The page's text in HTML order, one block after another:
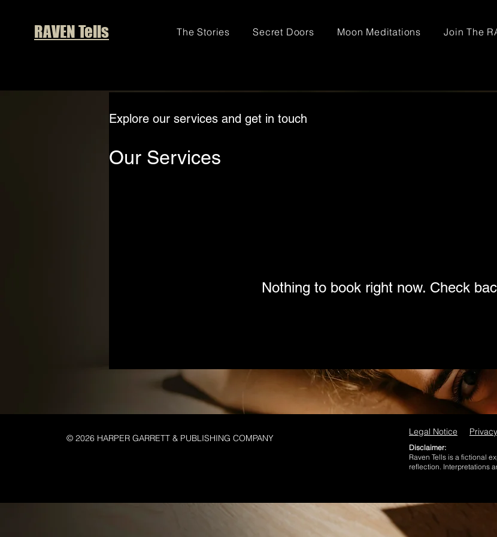
RAVEN Tells The Stories Secret Doors Moon Meditations Join The
Explore our services and get in touch
Our Services
Nothing to book right now. Check
© 2026 HARPER GARRETT & PUBLISHING COMPANY
Legal Notice
Disclaimer:
Raven Tells is a fictional
reflection. Interpretations